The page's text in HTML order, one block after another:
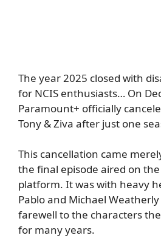
The year 2025 closed with
for NCIS enthusiasts… On
Paramount+ officially
Tony & Ziva after just one
This cancellation came
the final episode aired on
platform. It was with heavy
Pablo and Michael
farewell to the characters
for many years.